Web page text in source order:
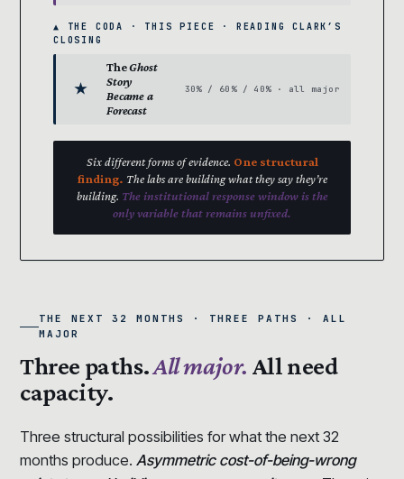
▲ THE CODA · THIS PIECE · READING CLARK’S
CLOSING
★
TheGhost
Story
Became a
Forecast
30% / 60% / 40% · all major
Six different forms of evidence. One structural
finding. The labs are building what they say they’re
building. The institutional response window is the
only variable that remains unfixed.
THE NEXT 32 MONTHS · THREE PATHS · ALL
MAJOR
Three paths.All major. All need
capacity.
Three structural possibilities for what the next 32
months produce. Asymmetric cost-of-being-wrong